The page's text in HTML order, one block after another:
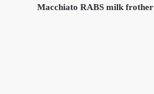
Macchiato RABS milk frother